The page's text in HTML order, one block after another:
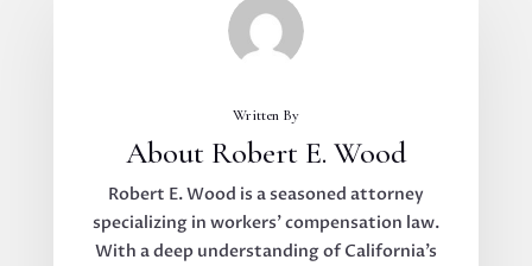
Written By
About Robert E. Wood
Robert E. Wood is a seasoned attorney
specializing in workers’ compensation law.
With a deep understanding of California’s